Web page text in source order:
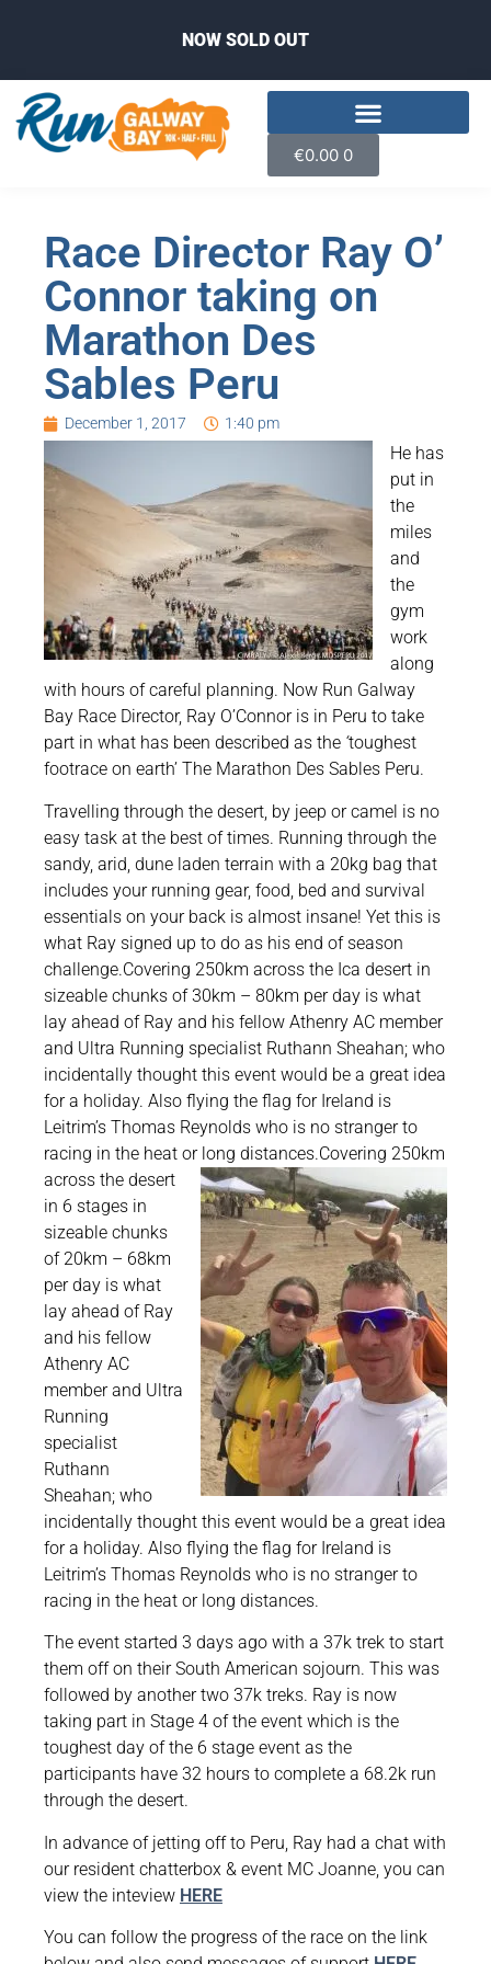
NOW SOLD OUT
€0.00 0
Race Director Ray O’
Connor taking on
Marathon Des
Sables Peru
December 1, 2017 1:40 pm
He has
put in
the
miles
and
the
gym
work
along
with hours of careful planning. Now Run Galway
Bay Race Director, Ray O’Connor is in Peru to take
part in what has been described as the ‘toughest
footrace on earth’ The Marathon Des Sables Peru.
Travelling through the desert, by jeep or camel is no
easy task at the best of times. Running through the
sandy, arid, dune laden terrain with a 20kg bag that
includes your running gear, food, bed and survival
essentials on your back is almost insane! Yet this is
what Ray signed up to do as his end of season
challenge.Covering 250km across the Ica desert in
sizeable chunks of 30km – 80km per day is what
lay ahead of Ray and his fellow Athenry AC member
and Ultra Running specialist Ruthann Sheahan; who
incidentally thought this event would be a great idea
for a holiday. Also flying the flag for Ireland is
Leitrim’s Thomas Reynolds who is no stranger to
racing in the heat or long distances.Covering 250km
across the desert
in 6 stages in
sizeable chunks
of 20km – 68km
per day is what
lay ahead of Ray
and his fellow
Athenry AC
member and Ultra
Running
specialist
Ruthann
Sheahan; who
incidentally thought this event would be a great idea
for a holiday. Also flying the flag for Ireland is
Leitrim’s Thomas Reynolds who is no stranger to
racing in the heat or long distances.
The event started 3 days ago with a 37k trek to start
them off on their South American sojourn. This was
followed by another two 37k treks. Ray is now
taking part in Stage 4 of the event which is the
toughest day of the 6 stage event as the
participants have 32 hours to complete a 68.2k run
through the desert.
In advance of jetting off to Peru, Ray had a chat with
our resident chatterbox & event MC Joanne, you can
view the inteview HERE
You can follow the progress of the race on the link